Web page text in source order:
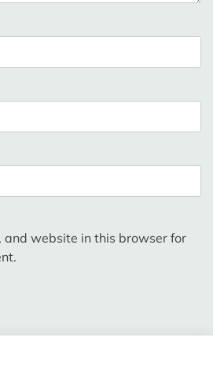
and website in this browser for